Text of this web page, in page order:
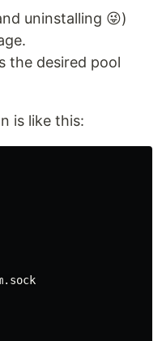
uninstalling 😜)
the desired pool
is like this:
. sock